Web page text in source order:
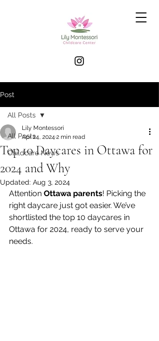
Post
All Posts
Childcare News
All Posts
Top 10 Daycares in Ottawa for
2024 and Why
Lily Montessori
Apr 24, 2024 2 min read
Updated: Aug 3, 2024
Attention Ottawa parents! Picking the
right daycare just got easier. We’ve
shortlisted the top 10 daycares in
Ottawa for 2024, ready to serve your
needs.